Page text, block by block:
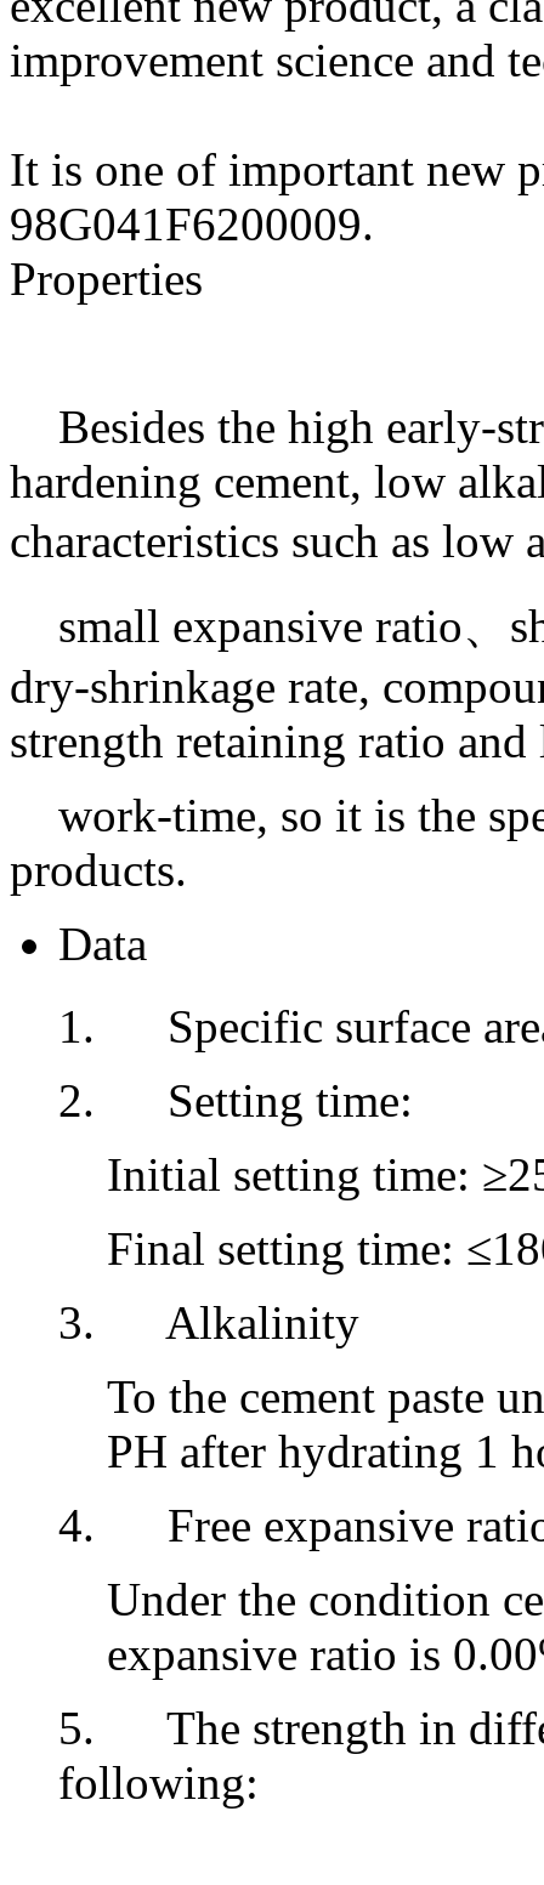
improvement science and
It is one of important new
98G041F6200009.
Properties
Besides the high early-
hardening cement, low
characteristics such as
small expansive ratio、
dry-shrinkage rate,
strength retaining ratio and
work-time, so it is the
products.
Data
1. Specific surface
2. Setting time:
Initial setting time:
Final setting time:
3. Alkalinity
To the cement paste
PH after hydrating 1
4. Free expansive
Under the condition
expansive ratio is
5. The strength in
following: